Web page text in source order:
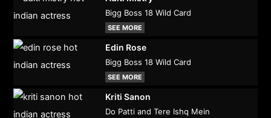
Bigg Boss 18 Wild Card
SEE MORE
Edin Rose
Bigg Boss 18 Wild Card
SEE MORE
Kriti Sanon
Do Patti and Tere Ishq Mein